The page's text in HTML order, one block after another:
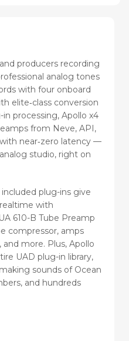
producers recording
analog tones
with four onboard
elite‑class conversion
processing, Apollo x4
from Neve, API,
near‑zero latency —
studio, right on
included plug-ins give
with
610-B Tube Preamp
compressor, amps
more. Plus, Apollo
UAD plug-in library,
sounds of Ocean
and hundreds